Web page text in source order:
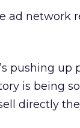
ad network
pushing up
is being
directly